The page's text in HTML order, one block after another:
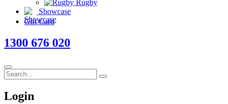
Rugby
Showcase
Gift Card
1300 676 020
Login